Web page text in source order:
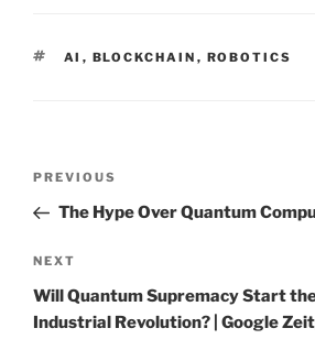
TAGS
AI , BLOCKCHAIN , ROBOTICS
Post
Previous
Post
PREVIOUS
The Hype Over Quantum
Next
Post
NEXT
Will Quantum Supremacy Start
Industrial Revolution? | Google